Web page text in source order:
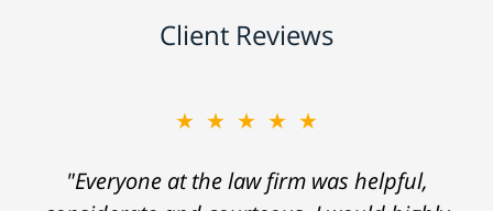
Client Reviews
★★★★★
"Everyone at the law firm was helpful,